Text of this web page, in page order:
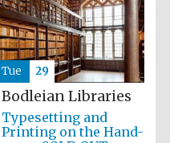
Magdalen College
founded 1458
Bodleian Libraries
Typesetting and
Printing on the Hand-
Tue 29